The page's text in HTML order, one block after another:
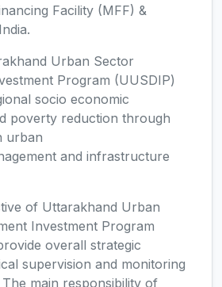
Facility (MFF) &
Urban Sector
Program (UUSDIP)
socio economic
poverty reduction through
urban
and infrastructure
of Uttarakhand Urban
Investment Program
overall strategic
supervision and monitoring
main responsibility of